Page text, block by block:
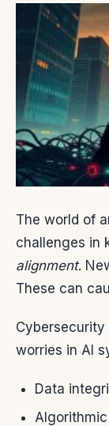
The world of
challenges in
alignment.
These can
worries in AI
Data